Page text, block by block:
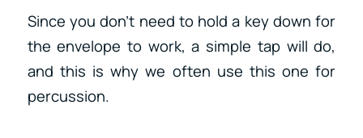
Since you don’t need to hold a key down for
the envelope to work, a simple tap will do,
and this is why we often use this one for
percussion.